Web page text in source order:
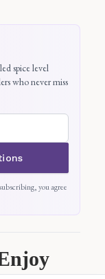
spice level
who never miss
you agree